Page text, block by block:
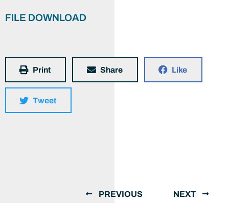
FILE DOWNLOAD
Print Share Like
Tweet
PREVIOUS NEXT